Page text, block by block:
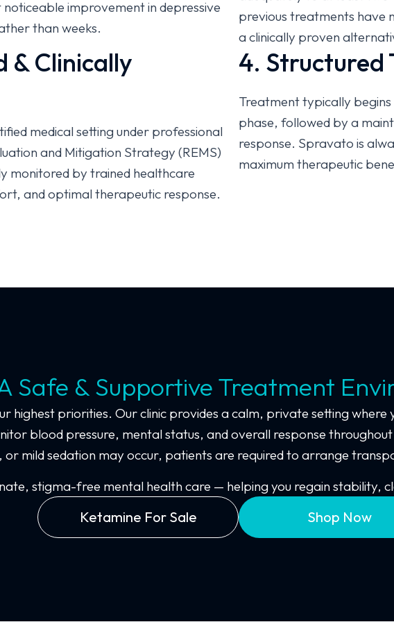
improvement in depressive
than weeks.
previous treatments have
a clinically proven
& Clinically
medical setting under professional
and Mitigation Strategy (REMS)
monitored by trained healthcare
and optimal therapeutic response.
4. Structured
Treatment typically begins
phase, followed by a
response. Spravato is
maximum therapeutic
Safe & Supportive Treatment
highest priorities. Our clinic provides a calm, private setting where
blood pressure, mental status, and overall response
or mild sedation may occur, patients are required to arrange
stigma-free mental health care — helping you regain stability,
Ketamine For Sale Shop Now